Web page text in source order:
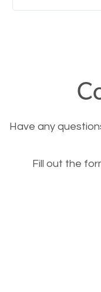
Nobody likes it, if
This is very
SEO. You are
Have any
Fill out the